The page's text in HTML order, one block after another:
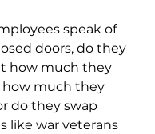
speak of
doors, do they
how much they
how much they
do they swap
like war veterans